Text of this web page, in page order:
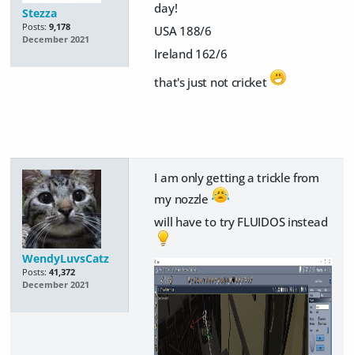
Stezza
Posts: 9,178
December 2021
day!
USA 188/6
Ireland 162/6
that's just not cricket
WendyLuvsCatz
Posts: 41,372
December 2021
I am only getting a trickle from
my nozzle
will have to try FLUIDOS instead